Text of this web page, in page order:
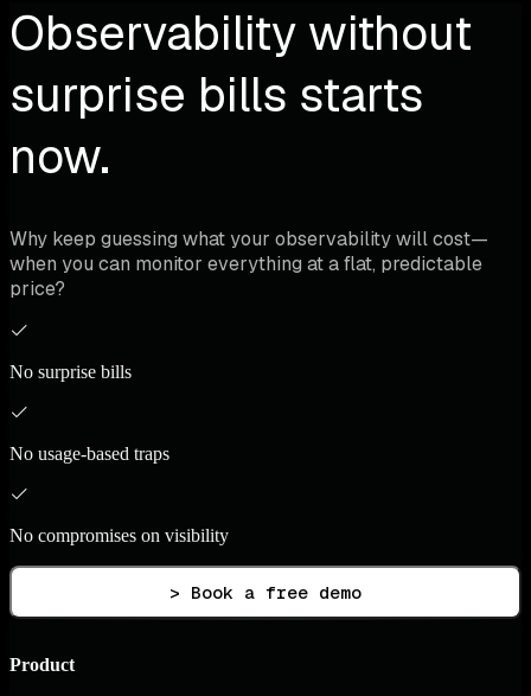
Observability without
surprise bills starts
now.
Why keep guessing what your observability will cost—
when you can monitor everything at a flat, predictable
price?
No surprise bills
No usage-based traps
No compromises on visibility
> Book a free demo
Product